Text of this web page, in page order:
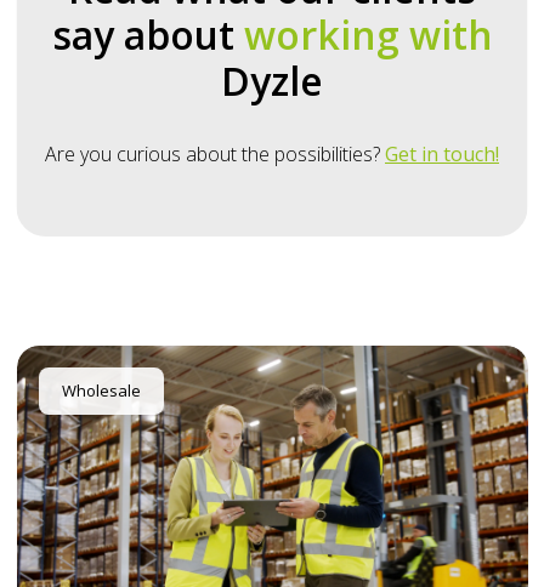
say about working with
Dyzle
Are you curious about the possibilities?Get in touch!
Wholesale